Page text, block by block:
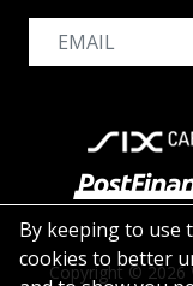
Copyright © 2026
By keeping to use
cookies to better